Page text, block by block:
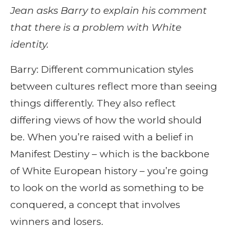
Jean asks Barry to explain his comment
that there is a problem with White
identity.
Barry: Different communication styles
between cultures reflect more than seeing
things differently. They also reflect
differing views of how the world should
be. When you’re raised with a belief in
Manifest Destiny – which is the backbone
of White European history – you’re going
to look on the world as something to be
conquered, a concept that involves
winners and losers.